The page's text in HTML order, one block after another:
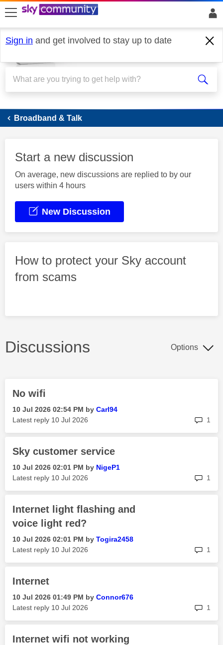
skip to search
skip to content
skip to footer
Sign in and get involved to stay up to date
Broadband
Broadband & Talk
Start a new discussion
On average, new discussions are replied to by our
users within 4 hours
New Discussion
How to protect your Sky account
from scams
Discussions Options
No wifi
‎10 Jul 2026 02:54 PM by Carl94
Latest reply ‎10 Jul 2026 1
Sky customer service
‎10 Jul 2026 02:01 PM by NigeP1
Latest reply ‎10 Jul 2026 1
Internet light flashing and
voice light red?
‎10 Jul 2026 02:01 PM by Togira2458
Latest reply ‎10 Jul 2026 1
Internet
‎10 Jul 2026 01:49 PM by Connor676
Latest reply ‎10 Jul 2026 1
Internet wifi not working